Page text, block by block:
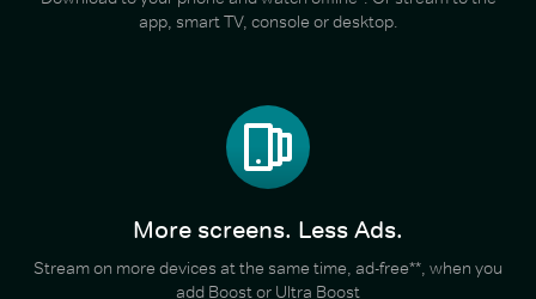
app, smart TV, console or desktop.
More screens. Less Ads.
Stream on more devices at the same time, ad-free**, when you
add Boost or Ultra Boost